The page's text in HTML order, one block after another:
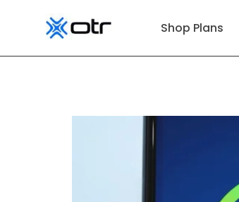
to content Shop Plans